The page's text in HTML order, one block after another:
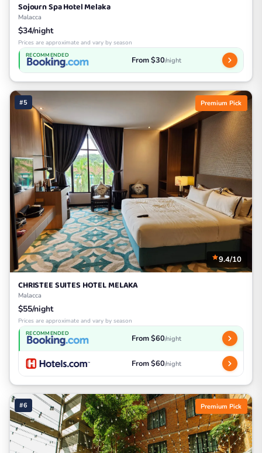
Sojourn Spa Hotel Melaka
Malacca
$34/night
Prices are approximate and vary by season
RECOMMENDED From $30/night
#5 Premium Pick
9.4/10
CHRISTEE SUITES HOTEL MELAKA
Malacca
$55/night
Prices are approximate and vary by season
RECOMMENDED From $60/night
From $60/night
#6 Premium Pick